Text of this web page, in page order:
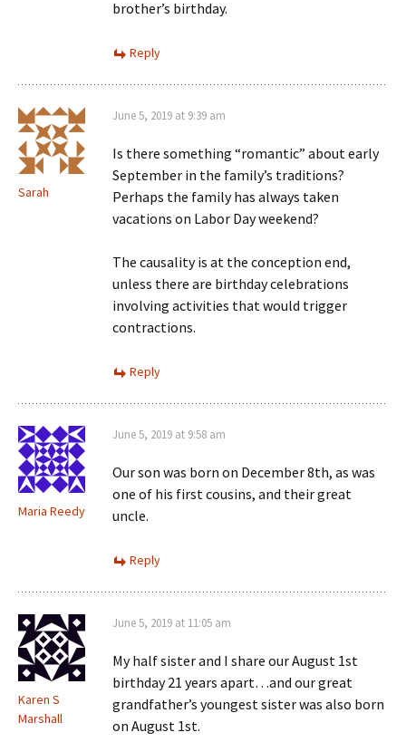
brother’s birthday.
Reply
Sarah
June 5, 2019 at 9:39 am
Is there something “romantic” about early
September in the family’s traditions?
Perhaps the family has always taken
vacations on Labor Day weekend?
The causality is at the conception end,
unless there are birthday celebrations
involving activities that would trigger
contractions.
Reply
Maria Reedy
June 5, 2019 at 9:58 am
Our son was born on December 8th, as was
one of his first cousins, and their great
uncle.
Reply
Karen S
Marshall
June 5, 2019 at 11:05 am
My half sister and I share our August 1st
birthday 21 years apart…and our great
grandfather’s youngest sister was also born
on August 1st.